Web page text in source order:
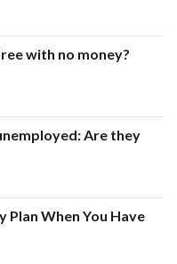
with no money?
Are they
Plan When You Have